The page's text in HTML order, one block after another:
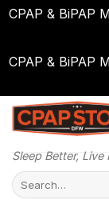
CPAP & BiPAP
CPAP & BiPAP
Skip
Sleep Better, Live
Search
for: